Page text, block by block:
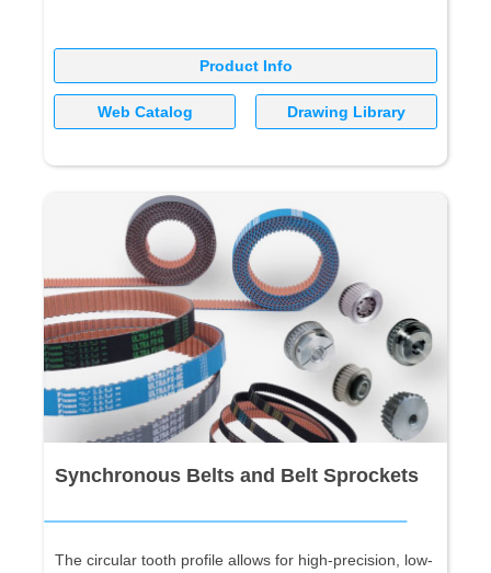
Product Info
Web Catalog Drawing Library
Synchronous Belts and Belt Sprockets
The circular tooth profile allows for high-precision, low-